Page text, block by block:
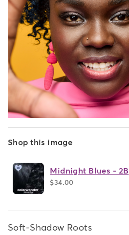
Shop this image
Midnight Blues - 2B
$34.00
Soft-Shadow Roots